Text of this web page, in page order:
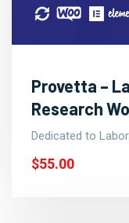
Provetta –
Research
Dedicated to
$55.00